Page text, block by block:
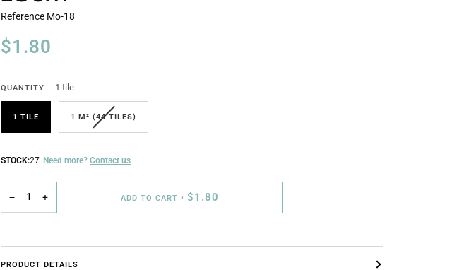
Reference Mo-18
$1.80
QUANTITY 1 tile
1 TILE 1 M² (44 TILES)
STOCK:27 Need more? Contact us
− + ADD TO CART• $1.80
PRODUCT DETAILS